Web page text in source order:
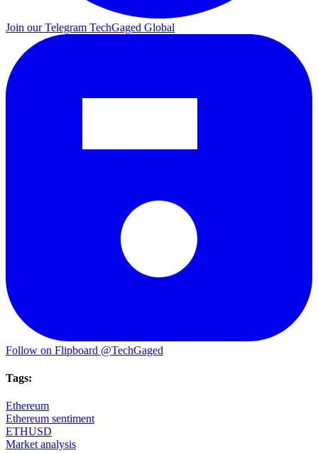
Join our Telegram TechGaged Global
Follow on Flipboard @TechGaged
Tags:
Ethereum
Ethereum sentiment
ETHUSD
Market analysis